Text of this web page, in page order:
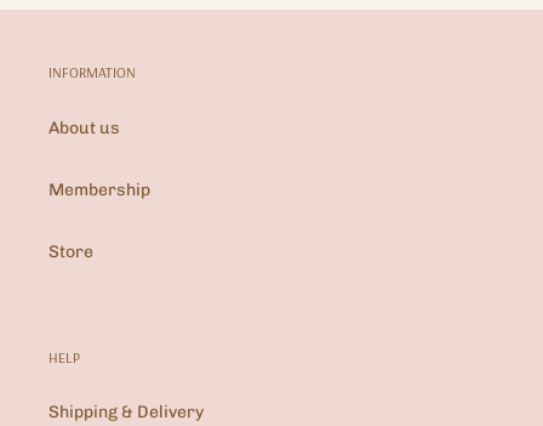
INFORMATION
About us
Membership
Store
HELP
Shipping & Delivery